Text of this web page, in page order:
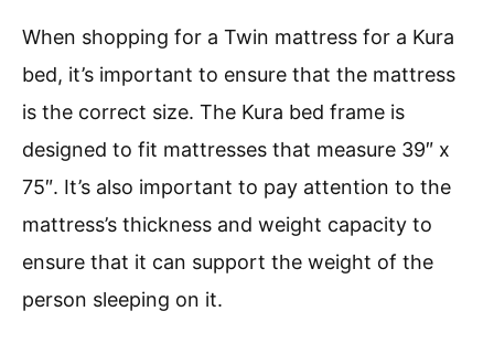
When shopping for a Twin mattress for a Kura
bed, it’s important to ensure that the mattress
is the correct size. The Kura bed frame is
designed to fit mattresses that measure 39″ x
75″. It’s also important to pay attention to the
mattress’s thickness and weight capacity to
ensure that it can support the weight of the
person sleeping on it.